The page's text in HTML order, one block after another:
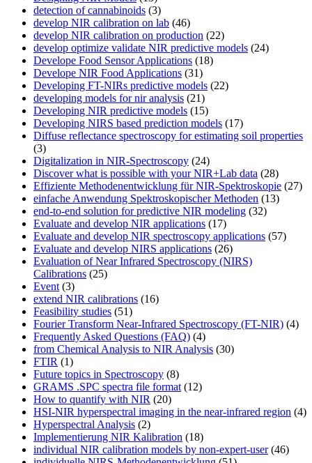
detection of cannabinoids (3)
develop NIR calibration on lab (46)
develop NIR calibration on production (22)
develop optimize validate NIR predictive models (24)
Develope Food Sensor Applications (18)
Develope NIR Food Applications (31)
Developing FT-NIRs predictive models (22)
developing models for nir analysis (21)
Developing NIR predictive models (15)
Developing NIRS based prediction models (17)
Diffuse reflectance spectroscopy for estimating soil properties
(3)
Digitalization in NIR-Spectroscopy (24)
Discover what is possible with your NIR+Lab data (28)
Effiziente Methodenentwicklung für NIR-Spektroskopie (27)
einfache Anwendung Spektroskopischer Methoden (13)
end-to-end solution for predictive NIR modeling (32)
Evaluate and develop NIR applications (17)
Evaluate and develop NIR spectroscopy applications (57)
Evaluate and develop NIRS applications (26)
Evaluation of Near Infrared Spectroscopy (NIRS)
Calibrations (25)
Event (3)
extend NIR calibrations (16)
Feasibility studies (51)
Fourier Transform Near-Infrared Spectroscopy (FT-NIR) (4)
Frequently Asked Questions (FAQ) (4)
from Chemical Analysis to NIR Analysis (30)
FTIR (1)
Future topics in Spectroscopy (8)
GRAMS .SPC spectra file format (12)
How to quantify with NIR (20)
HSI-NIR hyperspectral imaging in the near-infrared region (4)
Hyperspectral Analysis (2)
Implementierung NIR Kalibration (18)
individual NIR calibration models by non-expert-user(46)